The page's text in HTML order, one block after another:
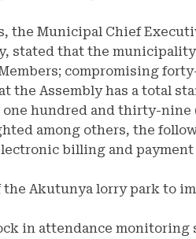
the Municipal Chief
stated that the
compromising
the Assembly has a total
hundred and thirty-nine
among others, the
billing and
Akutunya lorry park to
in attendance monitoring